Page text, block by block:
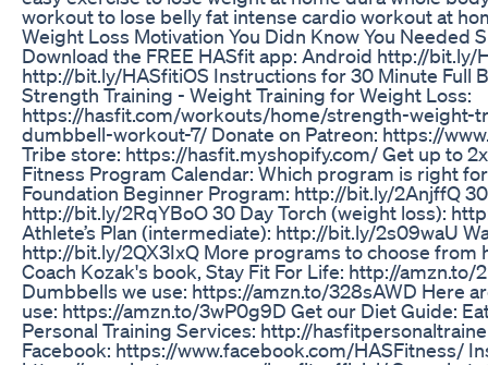
workout to lose belly fat intense cardio workout at
Weight Loss Motivation You Didn Know You Needed
Download the FREE HASfit app: Android http://
http://bit.ly/HASfitiOS Instructions for 30 Minute Full
Strength Training - Weight Training for Weight Loss:
https://hasfit.com/workouts/home/strength-weight-
dumbbell-workout-7/ Donate on Patreon: https://
Tribe store: https://hasfit.myshopify.com/ Get up to
Fitness Program Calendar: Which program is right
Foundation Beginner Program: http://bit.ly/2AnjffQ
http://bit.ly/2RqYBoO 30 Day Torch (weight loss):
Athlete’s Plan (intermediate): http://bit.ly/2s09waU
http://bit.ly/2QX3IxQ More programs to choose from
Coach Kozak's book, Stay Fit For Life: http://amzn.to/
Dumbbells we use: https://amzn.to/328sAWD Here
use: https://amzn.to/3wP0g9D Get our Diet Guide:
Personal Training Services: http://
Facebook: https://www.facebook.com/HASFitness/